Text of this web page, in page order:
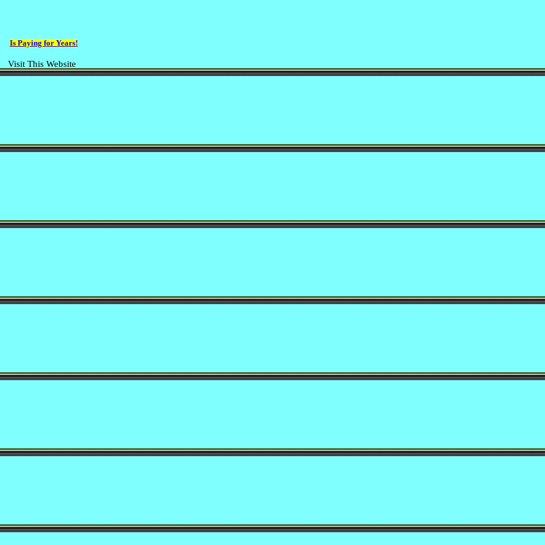
Is Paying for Years!
Visit This Website